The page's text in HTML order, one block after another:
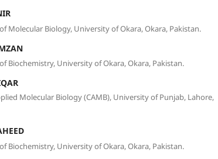
Molecular Biology, University of Okara, Okara, Pakistan.
Biochemistry, University of Okara, Okara, Pakistan.
Molecular Biology (CAMB), University of Punjab, Lahore,
Biochemistry, University of Okara, Okara, Pakistan.